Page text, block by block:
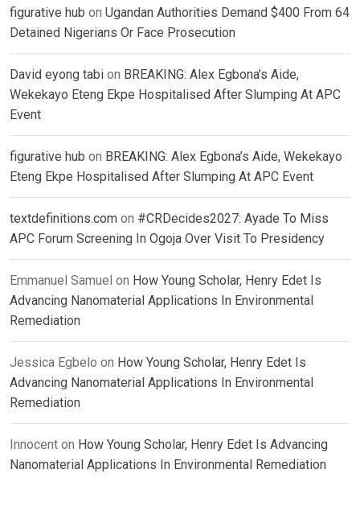
figurative hub on Ugandan Authorities Demand $400 From 64
Detained Nigerians Or Face Prosecution
David eyong tabi on BREAKING: Alex Egbona’s Aide,
Wekekayo Eteng Ekpe Hospitalised After Slumping At APC
Event
figurative hub on BREAKING: Alex Egbona’s Aide, Wekekayo
Eteng Ekpe Hospitalised After Slumping At APC Event
textdefinitions.com on #CRDecides2027: Ayade To Miss
APC Forum Screening In Ogoja Over Visit To Presidency
Emmanuel Samuel on How Young Scholar, Henry Edet Is
Advancing Nanomaterial Applications In Environmental
Remediation
Jessica Egbelo on How Young Scholar, Henry Edet Is
Advancing Nanomaterial Applications In Environmental
Remediation
Innocent on How Young Scholar, Henry Edet Is Advancing
Nanomaterial Applications In Environmental Remediation